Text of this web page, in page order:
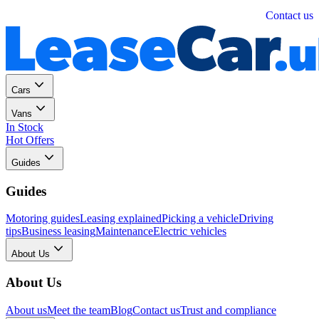
Contact us
Cars
Vans
In Stock
Hot Offers
Guides
Guides
Motoring guidesLeasing explainedPicking a vehicleDriving
tipsBusiness leasingMaintenanceElectric vehicles
About Us
About Us
About usMeet the teamBlogContact usTrust and compliance